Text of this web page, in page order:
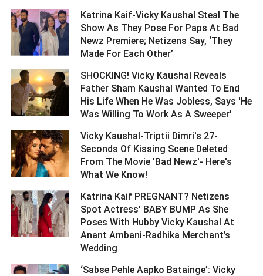
Katrina Kaif-Vicky Kaushal Steal The
Show As They Pose For Paps At Bad
Newz Premiere; Netizens Say, ‘They
Made For Each Other’ ­­­­­­­­­
SHOCKING! Vicky Kaushal Reveals
Father Sham Kaushal Wanted To End
His Life When He Was Jobless, Says 'He
Was Willing To Work As A Sweeper' ­­­­­­­­­
Vicky Kaushal-Triptii Dimri's 27-
Seconds Of Kissing Scene Deleted
From The Movie 'Bad Newz'- Here's
What We Know! ­­­­­­­­­
Katrina Kaif PREGNANT? Netizens
Spot Actress' BABY BUMP As She
Poses With Hubby Vicky Kaushal At
Anant Ambani-Radhika Merchant’s
Wedding ­­­­­­­­­
‘Sabse Pehle Aapko Batainge’: Vicky